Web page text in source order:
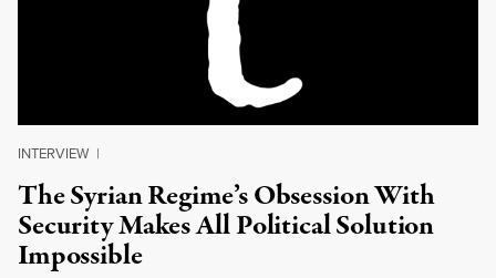
INTERVIEW |
The Syrian Regime’s Obsession With
Security Makes All Political Solution
Impossible